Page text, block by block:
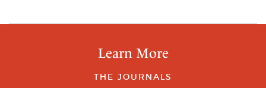
Learn More
THE JOURNALS